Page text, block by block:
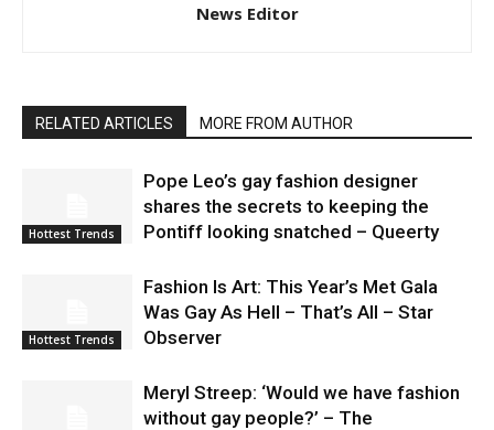
News Editor
RELATED ARTICLES MORE FROM AUTHOR
Hottest Trends
Pope Leo’s gay fashion designer
shares the secrets to keeping the
Pontiff looking snatched – Queerty
Hottest Trends
Fashion Is Art: This Year’s Met Gala
Was Gay As Hell – That’s All – Star
Observer
Meryl Streep: ‘Would we have fashion
without gay people?’ – The